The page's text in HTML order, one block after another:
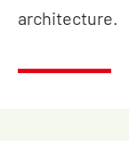
architecture.